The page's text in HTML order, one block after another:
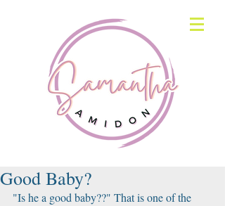
Good Baby?
"Is he a good baby??" That is one of the